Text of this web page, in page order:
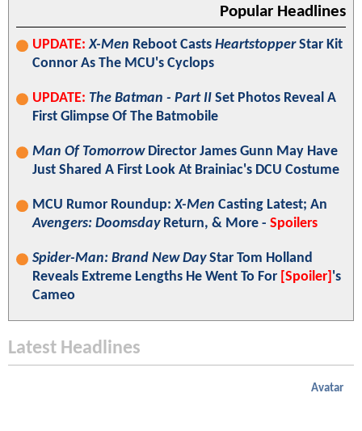
Popular Headlines
UPDATE: X-Men Reboot Casts HeartstopperStar Kit
Connor As The MCU's Cyclops
UPDATE: The Batman - Part II Set Photos Reveal A
First Glimpse Of The Batmobile
Man Of TomorrowDirector James Gunn May Have
Just Shared A First Look At Brainiac's DCU Costume
MCU Rumor Roundup:X-Men Casting Latest; An
Avengers: DoomsdayReturn, & More - Spoilers
Spider-Man: Brand New DayStar Tom Holland
Reveals Extreme Lengths He Went To For [Spoiler] 's
Cameo
Latest Headlines
Avatar